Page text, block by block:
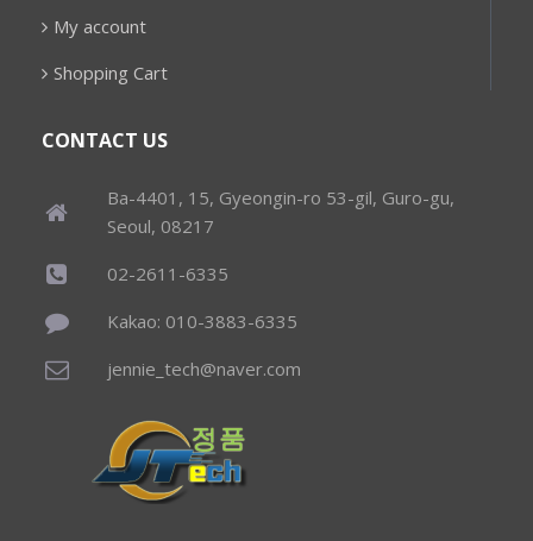
My account
Shopping Cart
CONTACT US
Ba-4401, 15, Gyeongin-ro 53-gil, Guro-gu,
Seoul, 08217
02-2611-6335
Kakao: 010-3883-6335
jennie_tech@naver.com